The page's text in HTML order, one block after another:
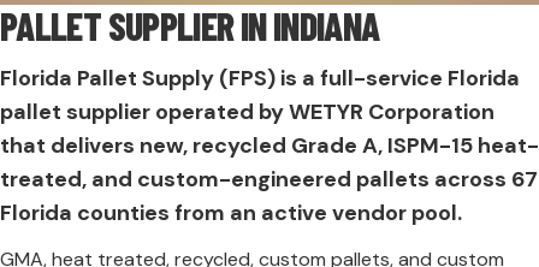
PALLET SUPPLIER ININDIANA
Florida Pallet Supply (FPS) is a full-service Florida
pallet supplier operated by WETYR Corporation
that delivers new, recycled Grade A, ISPM-15 heat-
treated, and custom-engineered pallets across 67
Florida counties from an active vendor pool.
GMA, heat treated, recycled, custom pallets, and custom